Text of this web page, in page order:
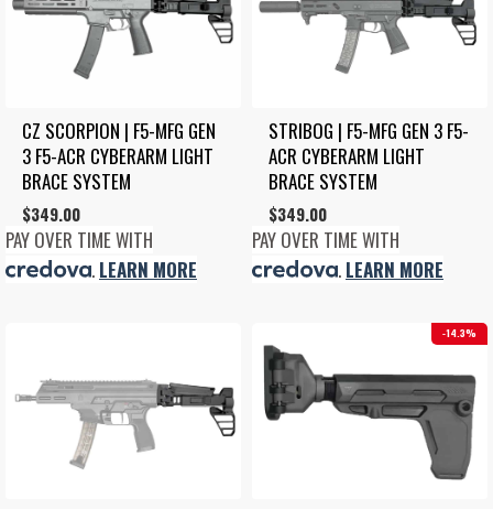
CZ SCORPION | F5-MFG GEN
3 F5-ACR CYBERARM LIGHT
BRACE SYSTEM
$349.00
PAY OVER TIME WITH
. LEARN MORE
STRIBOG | F5-MFG GEN 3 F5-
ACR CYBERARM LIGHT
BRACE SYSTEM
$349.00
PAY OVER TIME WITH
. LEARN MORE
14.3%